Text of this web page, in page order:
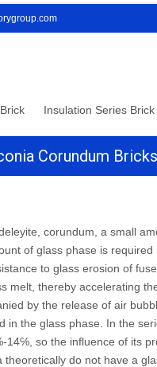
Insulation Series Brick
Corundum Bricks
corundum, a small
of glass phase is
to glass erosion of
melt, thereby accelerating
by the release of air
the glass phase. In the
so the influence of its
do not have a